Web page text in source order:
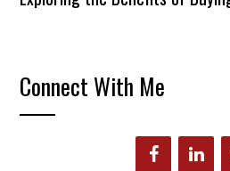
Connect With Me